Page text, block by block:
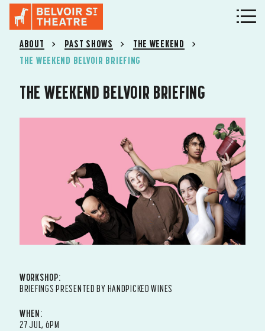
ABOUT PAST SHOWS
THE WEEKEND
THE WEEKEND BELVOIR BRIEFING
THE WEEKEND BELVOIR BRIEFING
WORKSHOP:
BRIEFINGS PRESENTED BY HANDPICKED WINES
WHEN:
27 JUL, 6PM